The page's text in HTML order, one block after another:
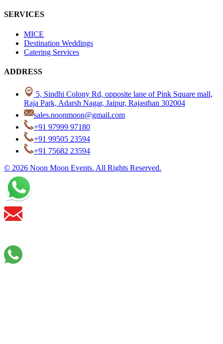
SERVICES
MICE
Destination Weddings
Catering Services
ADDRESS
5, Sindhi Colony Rd, opposite lane of Pink Square mall,
Raja Park, Adarsh Nagar, Jaipur, Rajasthan 302004
sales.noonmoon@gmail.com
+91 97999 97180
+91 99505 23594
+91 75682 23594
© 2026 Noon Moon Events. All Rights Reserved.